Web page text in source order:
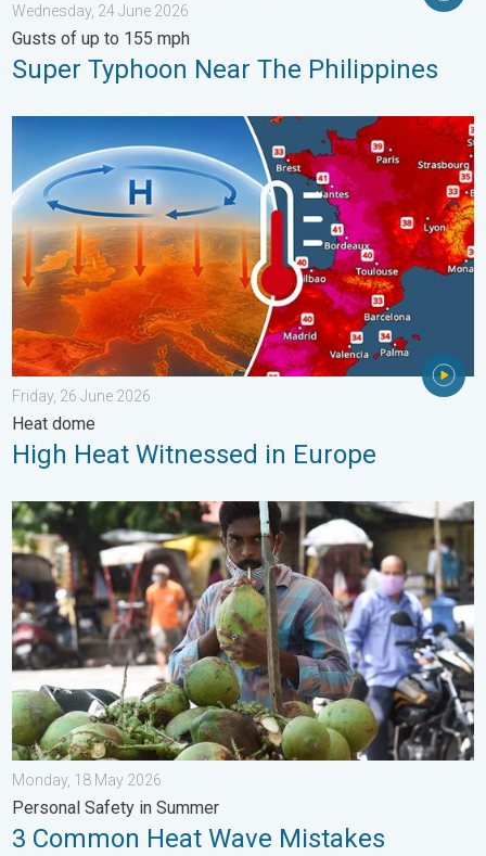
Wednesday, 24 June 2026
Gusts of up to 155 mph
Super Typhoon Near The Philippines
High Heat Witnessed in Europe. Heat dome. . . Friday, 26 June
Friday, 26 June 2026
Heat dome
High Heat Witnessed in Europe
3 Common Heat Wave Mistakes. Personal Safety in Summer.
Monday, 18 May 2026
Personal Safety in Summer
3 Common Heat Wave Mistakes